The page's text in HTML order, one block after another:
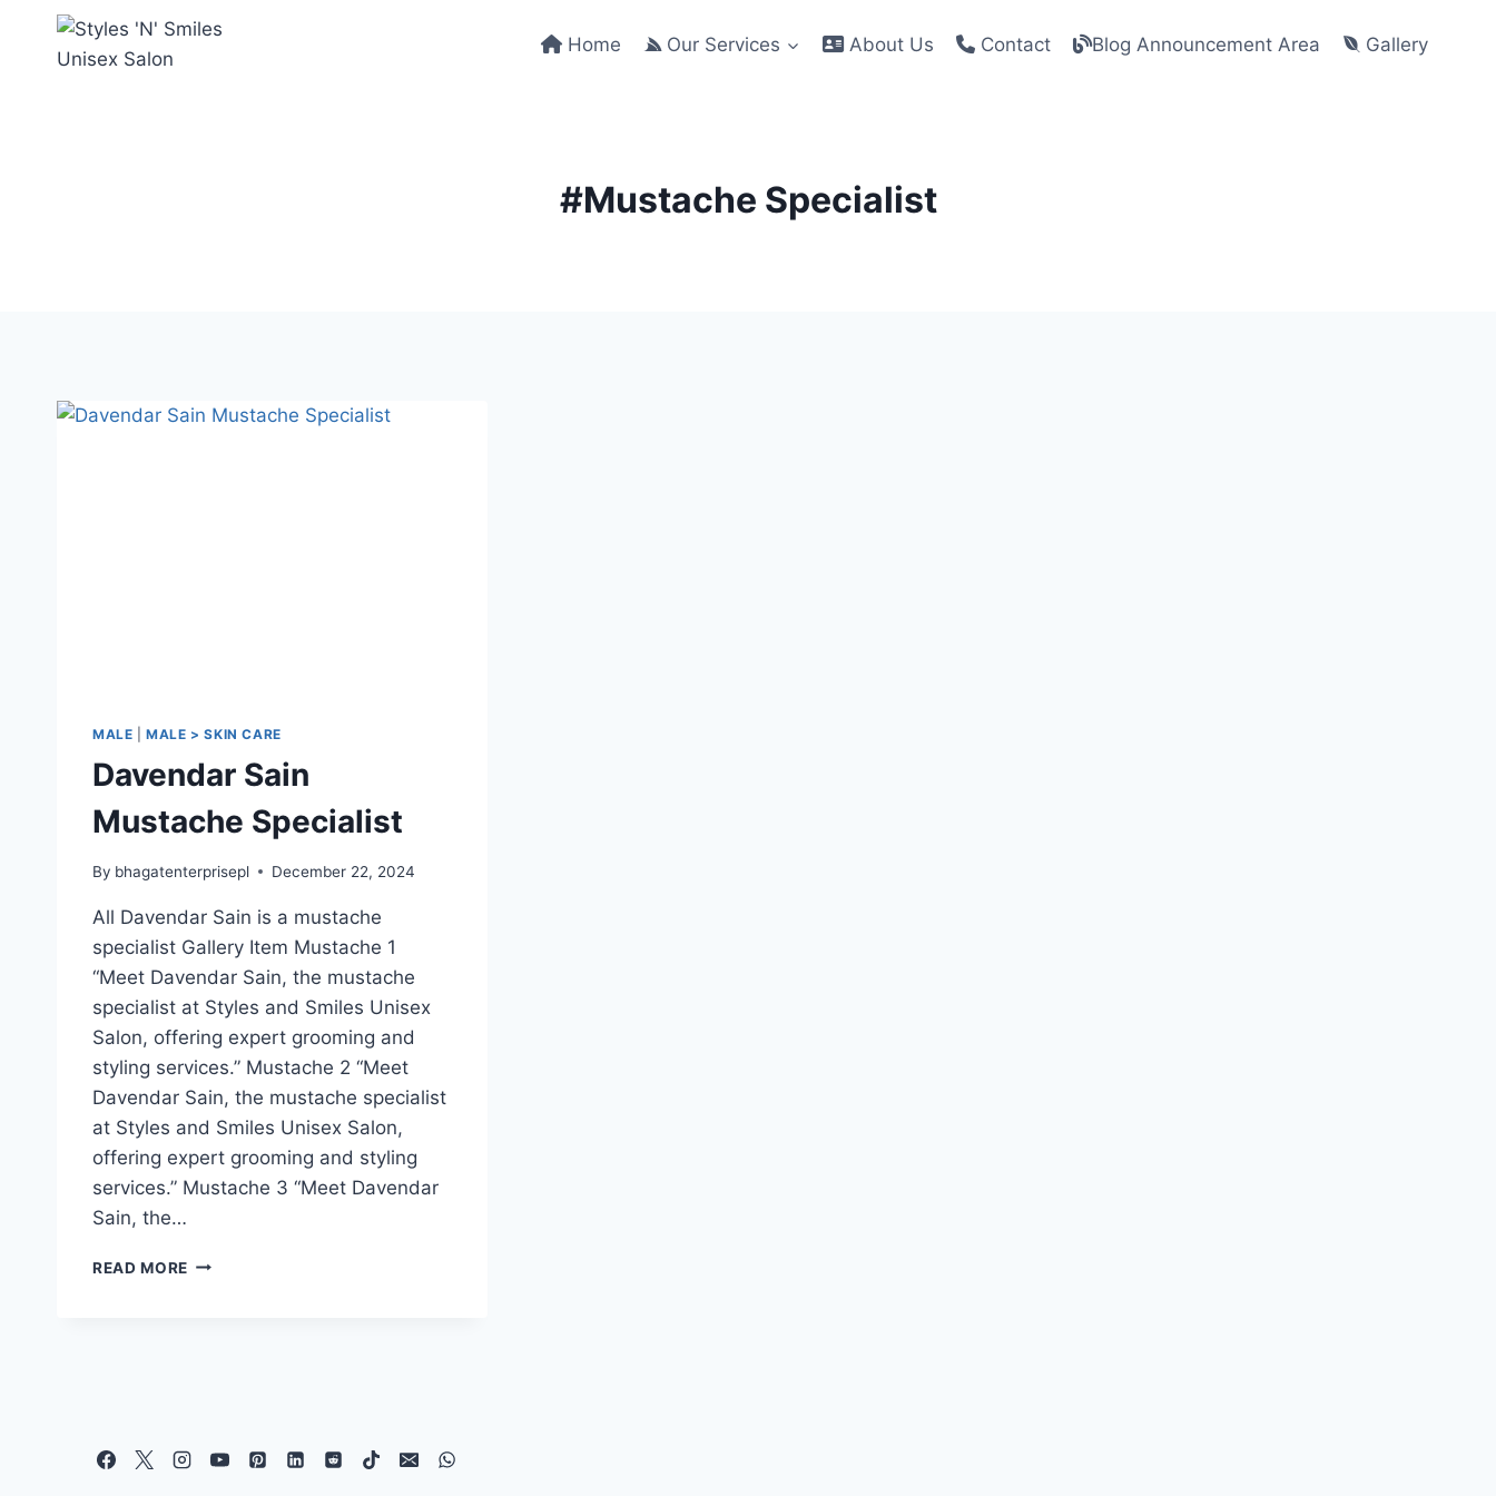
Home Our Services About Us Contact Blog Announcement Area Gallery
#Mustache Specialist
MALE |MALE > SKIN CARE
Davendar Sain
Mustache Specialist
By bhagatenterprisepl December 22, 2024
All Davendar Sain is a mustache
specialist Gallery Item Mustache 1
“Meet Davendar Sain, the mustache
specialist at Styles and Smiles Unisex
Salon, offering expert grooming and
styling services.” Mustache 2 “Meet
Davendar Sain, the mustache specialist
at Styles and Smiles Unisex Salon,
offering expert grooming and styling
services.” Mustache 3 “Meet Davendar
Sain, the…
READ MORE